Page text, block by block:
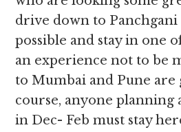
drive down to
possible and stay in one
an experience not to be
to Mumbai and Pune are
course, anyone planning
in Dec- Feb must stay